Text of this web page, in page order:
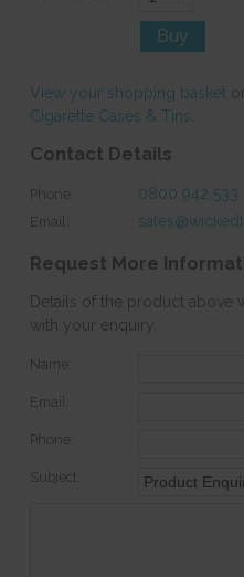
View your shopping basket or
Cigarette Cases & Tins
Contact Details
Phone: 0800 942 533
Email:
Request More
Details of the product above
with your enquiry.
Name:
Email:
Phone:
Subject: